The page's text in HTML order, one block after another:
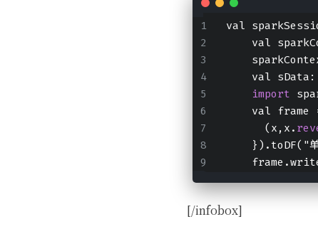
val
val
val
import
val frame
      (x,x.
}).toDF("
[/infobox]